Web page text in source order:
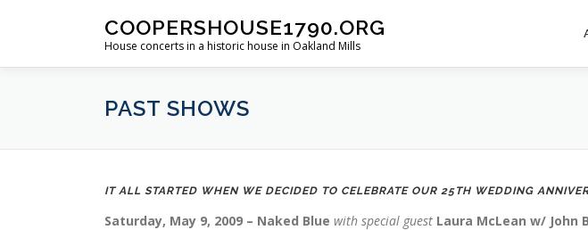
COOPERSHOUSE1790.ORG
House concerts in a historic house in Oakland Mills
PAST SHOWS
IT ALL STARTED WHEN WE DECIDED TO CELEBRATE OUR 25TH WEDDING
Saturday, May 9, 2009 – Naked Blue with special guest Laura McLean w/ John